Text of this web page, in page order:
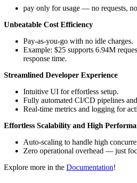
pay only for usage — no requests,
Unbeatable Cost Efficiency
Pay-as-you-go with no idle charges.
Example: $25 supports 6.94M
response time.
Streamlined Developer Experience
Intuitive UI for effortless setup.
Fully automated CI/CD pipelines
Real-time metrics and logging for
Effortless Scalability and High
Auto-scaling to handle high
Zero operational overhead — just
Explore more in the Documentation!